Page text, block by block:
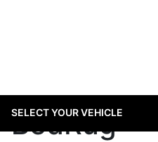
SELECT YOUR VEHICLE
BedRug